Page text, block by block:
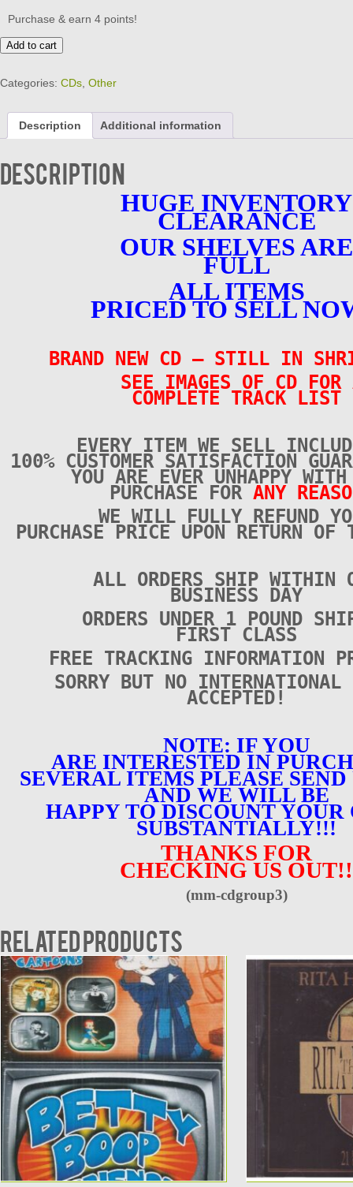
Purchase & earn 4 points!
THIS
IS
1997
18
Tracks
-
NEW
-
Add to cart
Categories: CDs Other
Description Additional information
Description
HUGE INVENTORY
CLEARANCE
OUR SHELVES ARE
FULL
ALL ITEMS
PRICED TO SELL
BRAND NEW CD – STILL IN
SEE IMAGES OF CD FOR
COMPLETE TRACK LIST
EVERY ITEM WE SELL
100% CUSTOMER SATISFACTION
YOU ARE EVER UNHAPPY WITH
PURCHASE FOR ANY
WE WILL FULLY REFUND
PURCHASE PRICE UPON RETURN
ALL ORDERS SHIP WITHIN
BUSINESS DAY
ORDERS UNDER 1 POUND
FIRST CLASS
FREE TRACKING INFORMATION
SORRY BUT NO INTERNATIONAL
ACCEPTED!
NOTE: IF YOU
ARE INTERESTED IN
SEVERAL ITEMS PLEASE SEND
AND WE WILL BE
HAPPY TO DISCOUNT YOUR
SUBSTANTIALLY!!!
THANKS FOR
CHECKING US OUT!!
(mm-cdgroup3)
Related products